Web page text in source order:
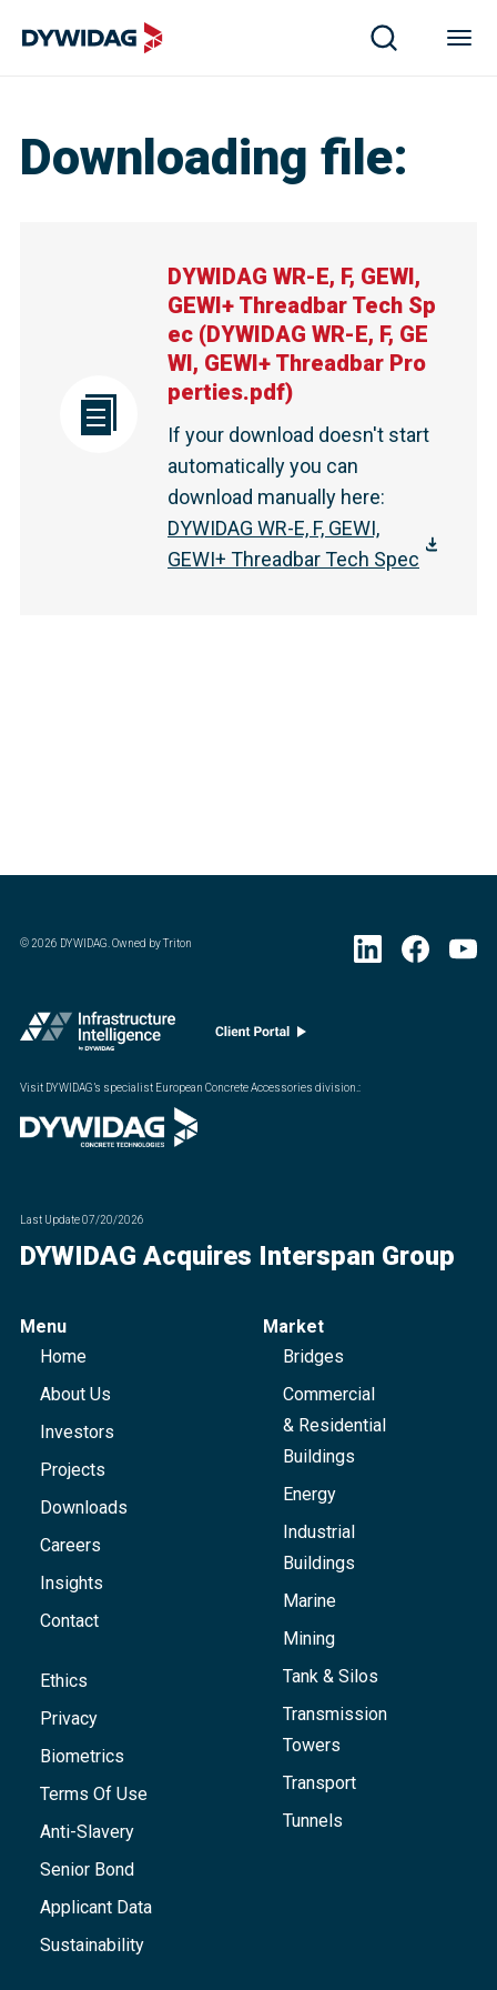
Downloading file:
DYWIDAG WR-E, F, GEWI,
GEWI+ Threadbar Tech Sp
ec (DYWIDAG WR-E, F, GE
WI, GEWI+ Threadbar Pro
perties.pdf)
If your download doesn't start
automatically you can
download manually here:
DYWIDAG WR-E, F, GEWI,
GEWI+ Threadbar Tech Spec
©2026 DYWIDAG. Owned by Triton
Visit DYWIDAG’s specialist European Concrete Accessories division.:
Last Update07/20/2026
DYWIDAG Acquires Interspan Group
Menu
Home
About Us
Investors
Projects
Downloads
Careers
Insights
Contact
Ethics
Privacy
Biometrics
Terms Of Use
Anti-Slavery
Senior Bond
Applicant Data
Sustainability
Market
Bridges
Commercial
& Residential
Buildings
Energy
Industrial
Buildings
Marine
Mining
Tank & Silos
Transmission
Towers
Transport
Tunnels